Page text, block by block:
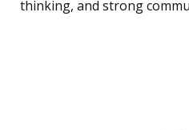
thinking, and strong